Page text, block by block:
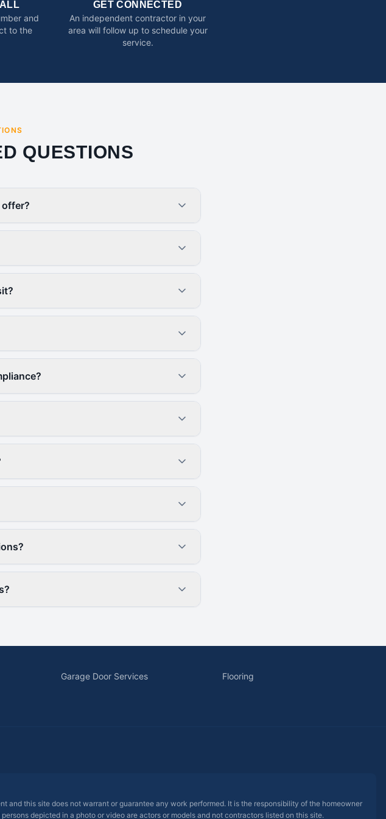
and
to the
GET CONNECTED
An independent contractor in your
area will follow up to schedule your
service.
QUESTIONS
Garage Door Services
Flooring
this site does not warrant or guarantee any work performed. It is the responsibility of the homeowner
depicted in a photo or video are actors or models and not contractors listed on this site.